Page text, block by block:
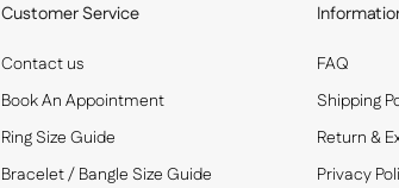
Customer Service
Contact us
Book An Appointment
Ring Size Guide
Bracelet / Bangle Size Guide
FAQ
Shipping
Return &
Privacy